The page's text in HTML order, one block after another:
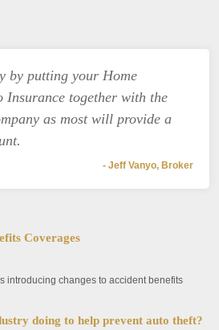
by putting your Home
Insurance together with the
as most will provide a
- Jeff Vanyo, Broker
Coverages
introducing changes to accident benefits
doing to help prevent auto theft?